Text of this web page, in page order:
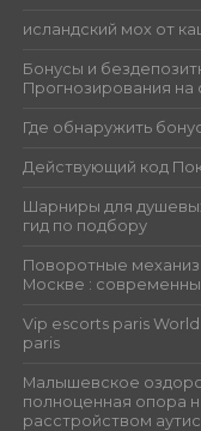
исландский мох от
Бонусы и
Прогнозирования на
Где обнаружить
Действующий код
Шарниры для
гид по подбору
Поворотные
Москве :
Vip escorts paris
paris
Малышевское
полноценная опора
расстройством